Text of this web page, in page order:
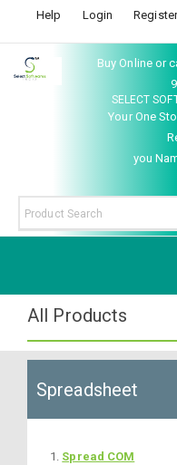
Help Login Register
Buy Online or
SELECT
Your One
you
All Products
Spreadsheet
1. Spread COM